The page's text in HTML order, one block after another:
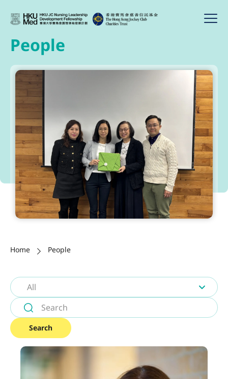
People
Home People
All
Search